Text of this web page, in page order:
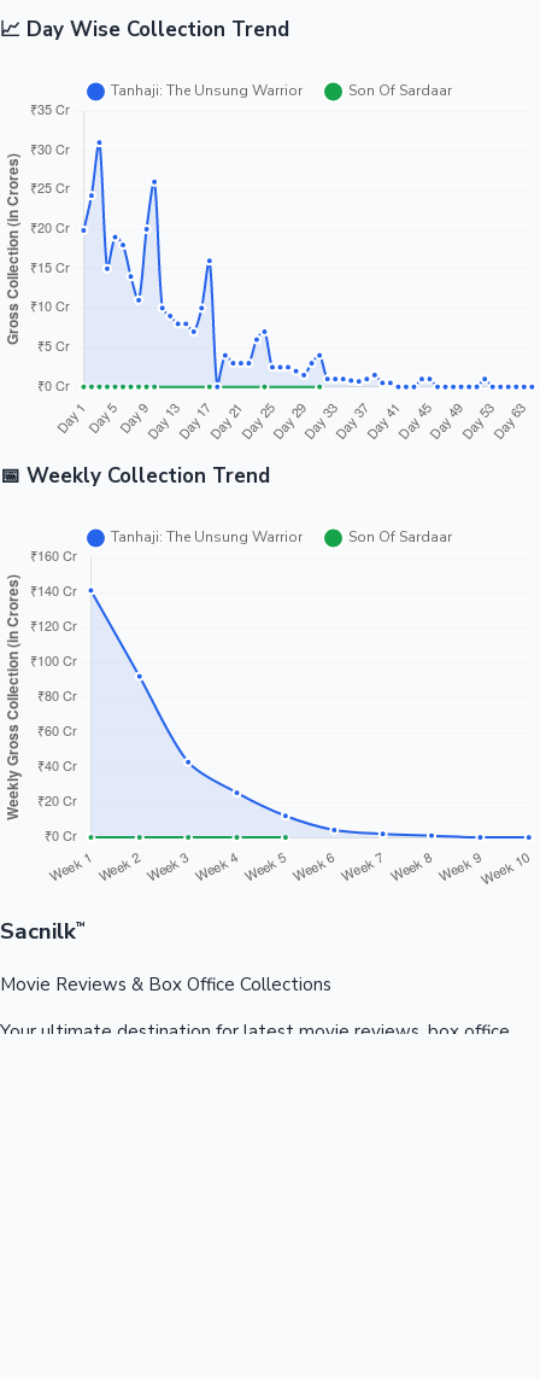
📈 Day Wise Collection Trend
📅 Weekly Collection Trend
Sacnilk™
Movie Reviews & Box Office Collections
Your ultimate destination for latest movie reviews, box office